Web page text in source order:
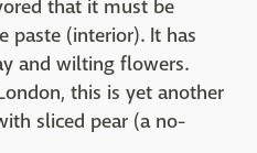
that it must be
paste (interior). It has
and wilting flowers.
this is yet another
sliced pear (a no-